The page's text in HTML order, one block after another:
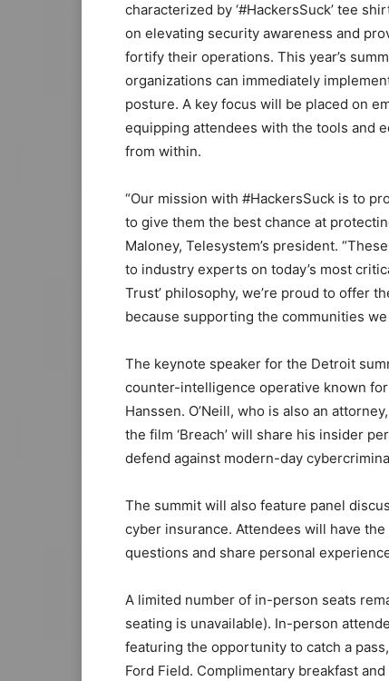
characterized by ‘#HackersSuck’ tee
on elevating security awareness and
fortify their operations. This year’s
organizations can immediately
posture. A key focus will be placed on
equipping attendees with the tools and
from within.
“Our mission with #HackersSuck is to
to give them the best chance at
Maloney, Telesystem’s president.
to industry experts on today’s most
Trust’ philosophy, we’re proud to offer
because supporting the communities
The keynote speaker for the Detroit
counter-intelligence operative known
Hanssen. O’Neill, who is also an
the film ‘Breach’ will share his insider
defend against modern-day
The summit will also feature panel
cyber insurance. Attendees will have
questions and share personal
A limited number of in-person seats
seating is unavailable). In-person
featuring the opportunity to catch a
Ford Field. Complimentary breakfast